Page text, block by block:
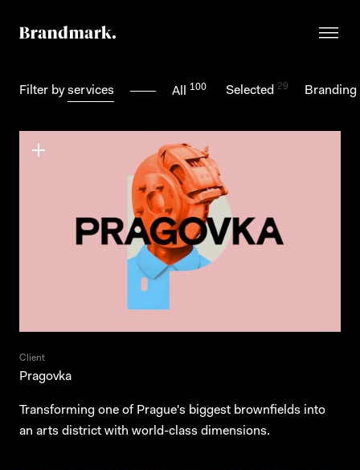
Filter by services All 100 Selected 29 Branding
Client
Pragovka
Transforming one of Prague's biggest brownfields into
an arts district with world-class dimensions.